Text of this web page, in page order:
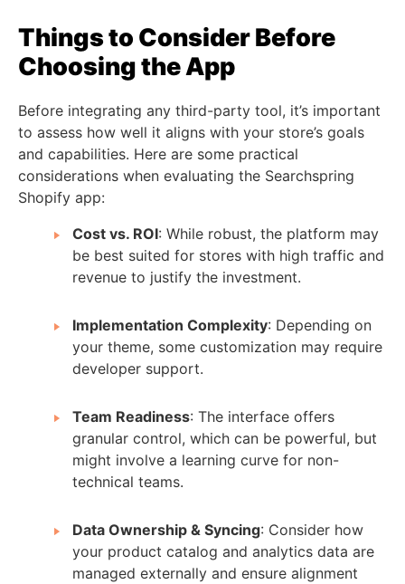
Things to Consider Before
Choosing the App
Before integrating any third-party tool, it’s important
to assess how well it aligns with your store’s goals
and capabilities. Here are some practical
considerations when evaluating the Searchspring
Shopify app:
Cost vs. ROI: While robust, the platform may
be best suited for stores with high traffic and
revenue to justify the investment.
Implementation Complexity: Depending on
your theme, some customization may require
developer support.
Team Readiness: The interface offers
granular control, which can be powerful, but
might involve a learning curve for non-
technical teams.
Data Ownership & Syncing: Consider how
your product catalog and analytics data are
managed externally and ensure alignment